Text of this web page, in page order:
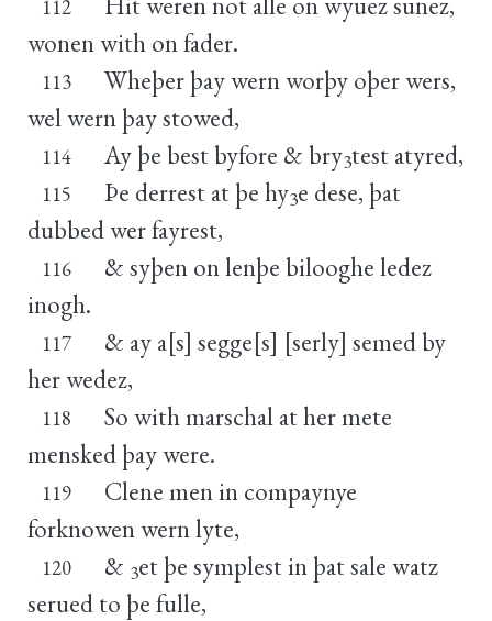
112
wonen with on fader.
113
Wheþer þay wern worþy oþer wers,
wel wern þay stowed,
114 Ay þe best byfore & bry3test atyred,
115 Þe derrest at þe hy3e dese, þat
dubbed wer fayrest,
116
& syþen on lenþe bilooghe ledez
inogh.
117
& ay a[s] segge[s] [serly] semed by
her wedez,
118
So with marschal at her mete
mensked þay were.
119
Clene men in compaynye
forknowen wern lyte,
120 & 3et þe symplest in þat sale watz
serued to þe fulle,